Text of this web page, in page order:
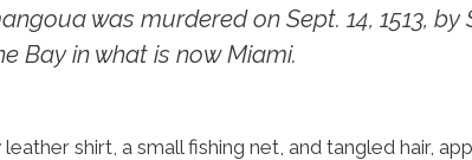
was murdered on Sept. 14, 1513,
Bay in what is now Miami.
shirt, a small fishing net, and tangled hair,